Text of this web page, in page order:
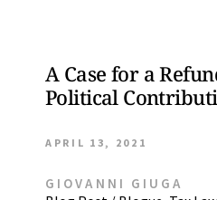
A Case for a
Political
APRIL 13, 2021
GIOVANNI GIUGA